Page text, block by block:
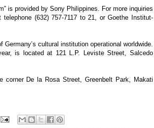
is provided by Sony Philippines. For more inquiries
(632) 757-7117 to 21, or Goethe Institut-
cultural institution operational worldwide.
is located at 121 L.P. Leviste Street, Salcedo
corner De la Rosa Street, Greenbelt Park, Makati